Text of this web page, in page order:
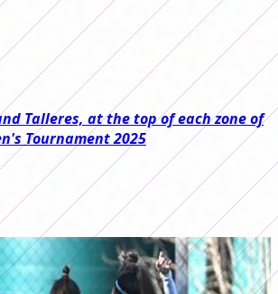
15th date of the Primera B Femenina
played and there are only 9 points
that next date we could already
for the first chance to be promoted
Talleres, at the top of each zone of
Tournament 2025
eight points ahead of Camioneros
could secure their passage to the